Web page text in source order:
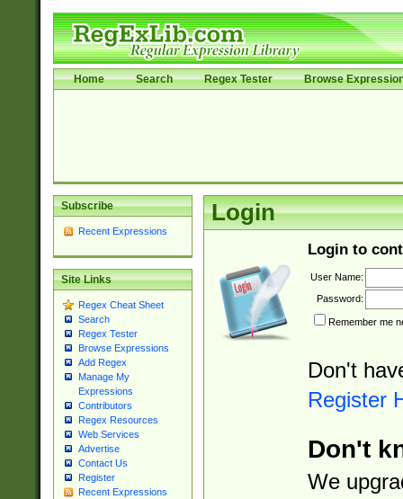
Home Search Regex Tester Browse
Subscribe
Recent Expressions
Site Links
Regex Cheat Sheet
Search
Regex Tester
Browse Expressions
Add Regex
Manage My
Expressions
Contributors
Regex Resources
Web Services
Advertise
Contact Us
Register
Recent Expressions
Login
Login to
User Name:
Password:
Remember me
Don't
Register
Don't
We